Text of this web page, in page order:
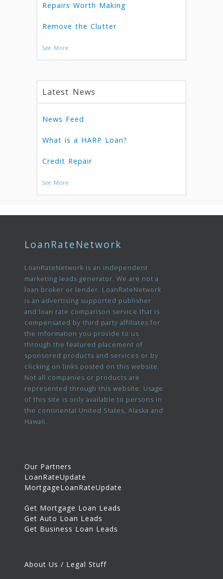
Repairs Worth Making
Remove the Clutter
See More
Latest News
News Feed
What is a HARP Loan?
Credit Repair
See More
LoanRateNetwork
LoanRateNetwork is an independent
marketing leads generator. We are not a
loan broker or lender. LoanRateNetwork
is an advertising supported publisher
and loan rate comparison service that is
compensated by third party affiliates for
the information you provide to us
through the featured placement of
sponsored products and services or by
clicking on links posted on this website.
Not all companies or products are
represented through this website. Usage
of this site is only available to persons in
the continental United States, Alaska and
Hawaii.
Our Partners
LoanRateUpdate
MortgageLoanRateUpdate
Get Mortgage Loan Leads
Get Auto Loan Leads
Get Business Loan Leads
About Us / Legal Stuff